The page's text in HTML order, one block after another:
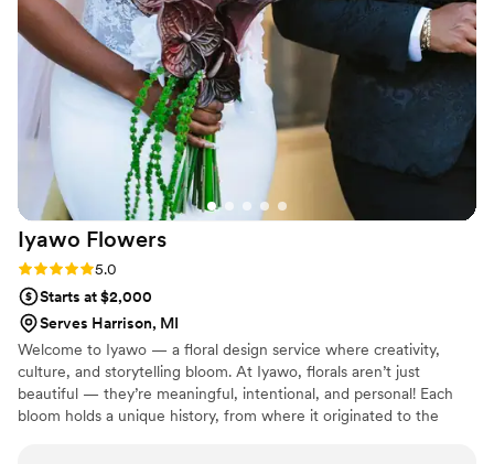
Iyawo Flowers
Rating: 5.0 (2 reviews)
5.0
Starts at $2,000
Serves Harrison, MI
Welcome to Iyawo — a floral design service where creativity,
culture, and storytelling bloom. At Iyawo, florals aren’t just
beautiful — they’re meaningful, intentional, and personal! Each
bloom holds a unique history, from where it originated to the